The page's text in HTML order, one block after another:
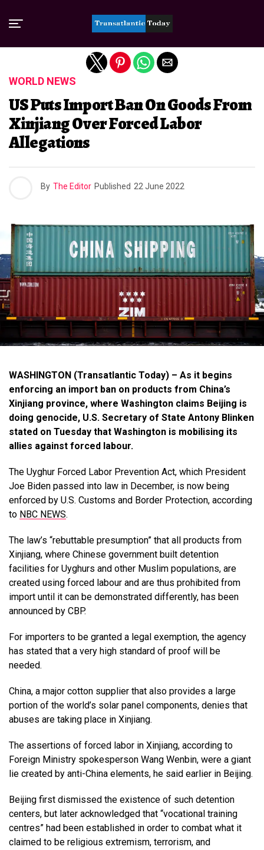
WORLD NEWS
US Puts Import Ban On Goods From
Xinjiang Over Forced Labor
Allegations
By The Editor Published 22 June 2022
WASHINGTON (Transatlantic Today) – As it begins
enforcing an import ban on products from China’s
Xinjiang province, where Washington claims Beijing is
doing genocide, U.S. Secretary of State Antony Blinken
stated on Tuesday that Washington is mobilising its
allies against forced labour.
The Uyghur Forced Labor Prevention Act, which President
Joe Biden passed into law in December, is now being
enforced by U.S. Customs and Border Protection, according
to NBC NEWS.
The law’s “rebuttable presumption” that all products from
Xinjiang, where Chinese government built detention
facilities for Uyghurs and other Muslim populations, are
created using forced labour and are thus prohibited from
import until it can be demonstrated differently, has been
announced by CBP.
For importers to be granted a legal exemption, the agency
has stated that a very high standard of proof will be
needed.
China, a major cotton supplier that also provides a large
portion of the world’s solar panel components, denies that
abuses are taking place in Xinjiang.
The assertions of forced labor in Xinjiang, according to
Foreign Ministry spokesperson Wang Wenbin, were a giant
lie created by anti-China elements, he said earlier in Beijing.
Beijing first dismissed the existence of such detention
centers, but later acknowledged that “vocational training
centres” had been established in order to combat what it
claimed to be religious extremism, terrorism, and
Exit mobile version